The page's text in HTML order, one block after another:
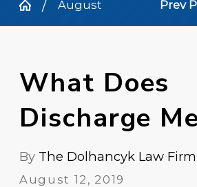
August Prev
What Does
Discharge
By The Dolhancyk Law Firm
August 12, 2019